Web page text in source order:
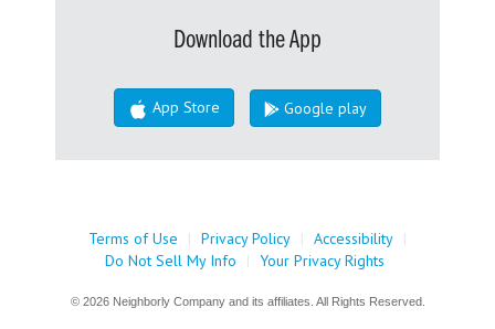
Download the App
App Store Google play
Terms of Use | Privacy Policy | Accessibility |
Do Not Sell My Info
| Your Privacy Rights
© 2026 Neighborly Company and its affiliates. All Rights Reserved.